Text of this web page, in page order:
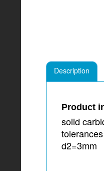
Description
Product
solid
d2=3mm